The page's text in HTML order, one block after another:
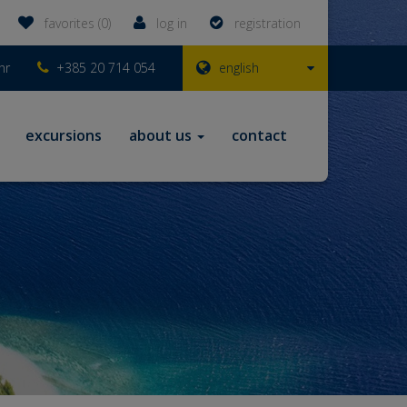
registration
log in
favorites (0)
english
+385 20 714 054
excursions about us contact